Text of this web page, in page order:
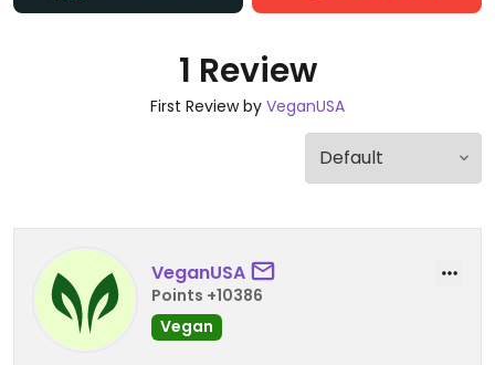
1 Review
First Review by VeganUSA
VeganUSA
Points +10386
Vegan